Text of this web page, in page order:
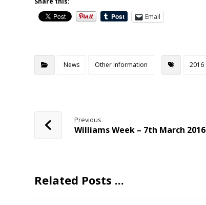
Email
News Other Information 2016
Previous
Williams Week – 7th March 2016
Related Posts ...